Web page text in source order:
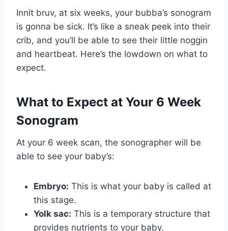
Innit bruv, at six weeks, your bubba’s sonogram
is gonna be sick. It’s like a sneak peek into their
crib, and you’ll be able to see their little noggin
and heartbeat. Here’s the lowdown on what to
expect.
What to Expect at Your 6 Week
Sonogram
At your 6 week scan, the sonographer will be
able to see your baby’s:
Embryo: This is what your baby is called at
this stage.
Yolk sac: This is a temporary structure that
provides nutrients to your baby.